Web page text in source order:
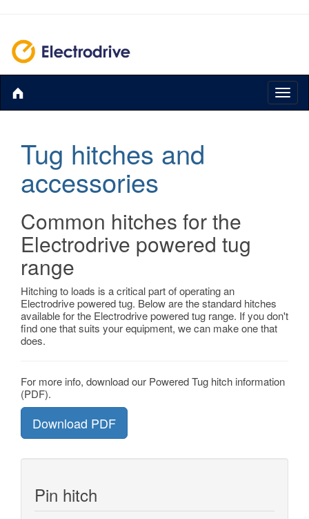
Tug hitches and
accessories
Common hitches for the
Electrodrive powered tug
range
Hitching to loads is a critical part of operating an
Electrodrive powered tug. Below are the standard hitches
available for the Electrodrive powered tug range. If you don't
find one that suits your equipment, we can make one that
does.
For more info, download our Powered Tug hitch information
(PDF).
Download PDF
Pin hitch